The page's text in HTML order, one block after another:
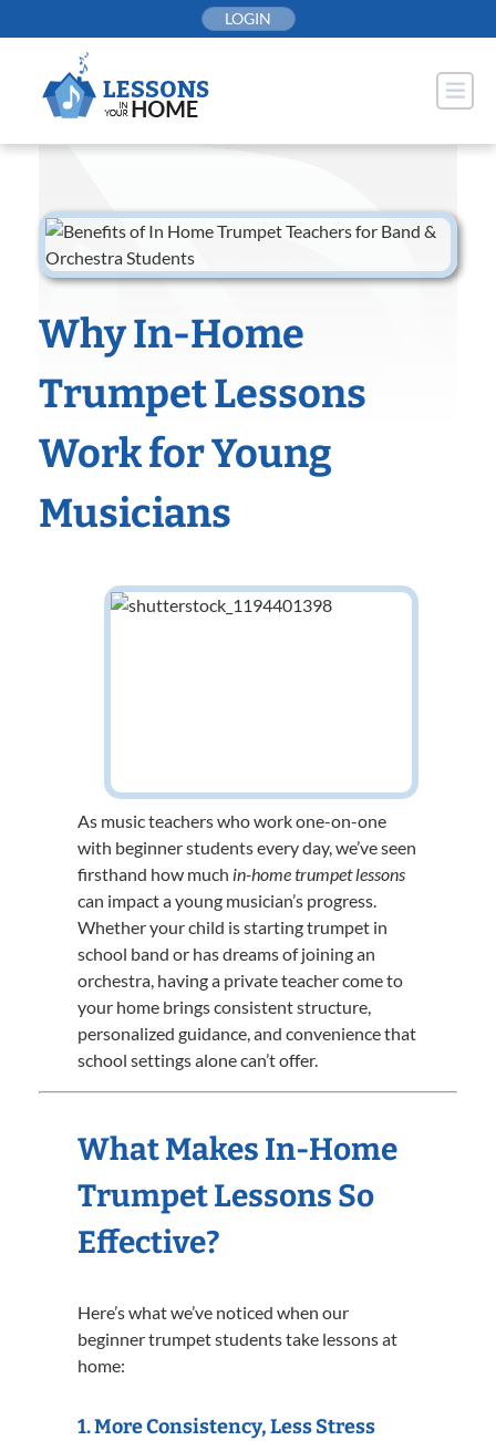
to
LOGIN
Why In-Home
Trumpet Lessons
Work for Young
Musicians
As music teachers who work one-on-one
with beginner students every day, we’ve seen
firsthand how much in-home trumpet lessons
can impact a young musician’s progress.
Whether your child is starting trumpet in
school band or has dreams of joining an
orchestra, having a private teacher come to
your home brings consistent structure,
personalized guidance, and convenience that
school settings alone can’t offer.
What Makes In-Home
Trumpet Lessons So
Effective?
Here’s what we’ve noticed when our
beginner trumpet students take lessons at
home:
1.More Consistency, Less Stress